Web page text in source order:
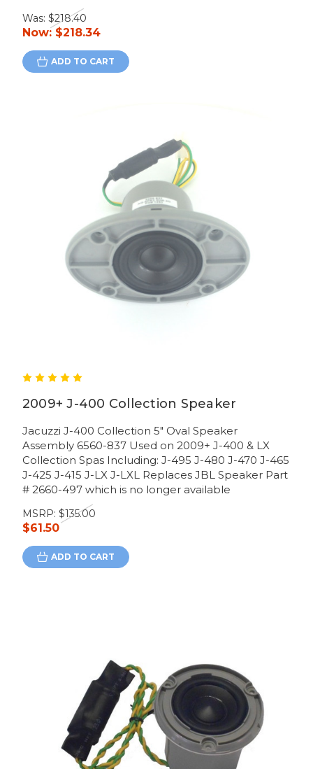
Was: $218.40
Now: $218.34
ADD TO CART
2009+ J-400 Collection Speaker
Jacuzzi J-400 Collection 5" Oval Speaker
Assembly 6560-837 Used on 2009+ J-400 & LX
Collection Spas Including: J-495 J-480 J-470 J-465
J-425 J-415 J-LX J-LXL Replaces JBL Speaker Part
# 2660-497 which is no longer available
MSRP: $135.00
$61.50
ADD TO CART